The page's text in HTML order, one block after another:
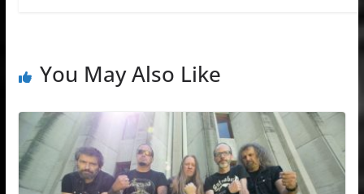
You May Also Like